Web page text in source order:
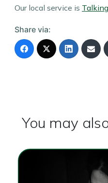
Our local service is
Share via:
You may